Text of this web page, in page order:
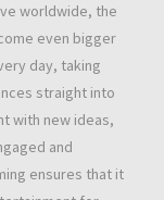
worldwide, the
even bigger
day, taking
straight into
with new ideas,
and
ensures that it